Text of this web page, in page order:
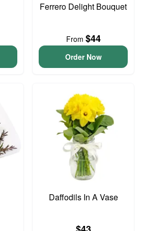
Ferrero Delight Bouquet
From $44
Order Now
Daffodils In A Vase